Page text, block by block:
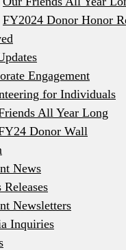
FY2024 Donor Honor
Engagement
for Individuals
All Year Long
Donor Wall
News
Releases
Newsletters
Inquiries